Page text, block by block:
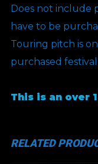
Does not include
have to be
Touring pitch is
purchased
This is an over
RELATED